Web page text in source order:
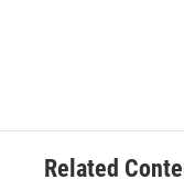
Related